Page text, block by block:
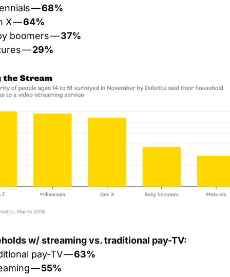
— 68%
X — 64%
boomers — 37%
— 29%
w/ streaming vs. traditional pay-TV:
pay-TV — 63%
— 55%